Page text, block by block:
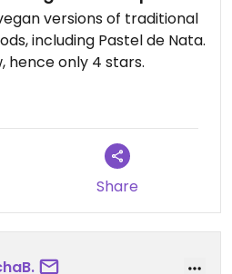
versions of traditional
including Pastel de Nata.
hence only 4 stars.
review on 2026-07-18
Share